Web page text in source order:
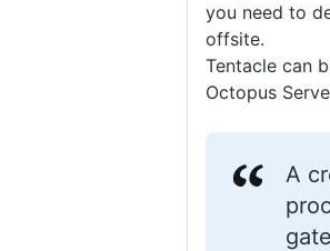
you need to
offsite.
Tentacle can
Octopus
A